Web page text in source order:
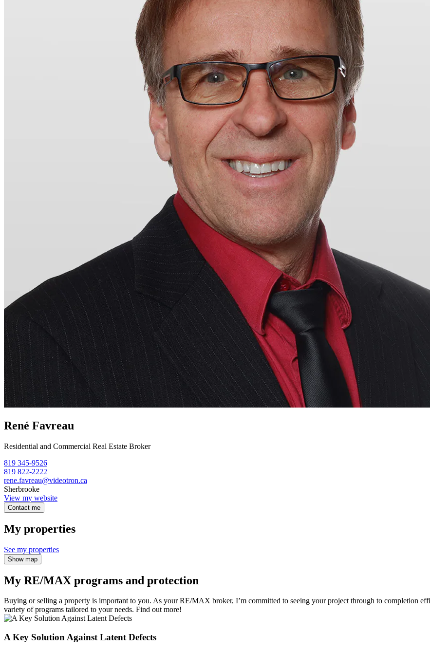
René Favreau
Residential and Commercial Real Estate Broker
819 345-9526
819 822-2222
rene.favreau@videotron.ca
Sherbrooke
View my website
Contact me
My properties
See my properties
Show map
My RE/MAX programs and protection
Buying or selling a property is important to you. As your RE/MAX broker, I’m committed to seeing your project through to completion
variety of programs tailored to your needs. Find out more!
A Key Solution Against Latent Defects